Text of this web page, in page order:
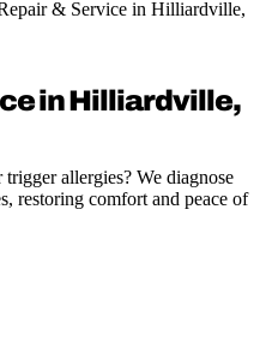
& Service in Hilliardville,
in Hilliardville,
allergies? We diagnose
restoring comfort and peace of